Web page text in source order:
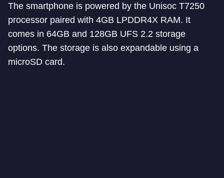
The smartphone is powered by the Unisoc T7250
processor paired with 4GB LPDDR4X RAM. It
comes in 64GB and 128GB UFS 2.2 storage
options. The storage is also expandable using a
microSD card.